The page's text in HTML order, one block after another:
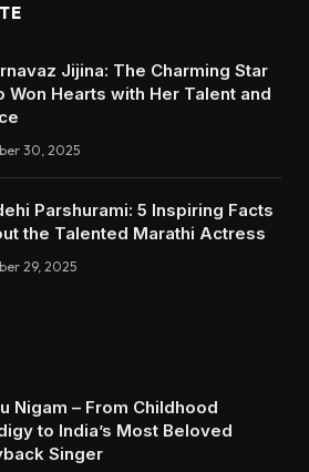
Jijina: The Charming Star
Won Hearts with Her Talent and
30, 2025
Parshurami: 5 Inspiring Facts
the Talented Marathi Actress
29, 2025
Nigam – From Childhood
to India’s Most Beloved
Singer